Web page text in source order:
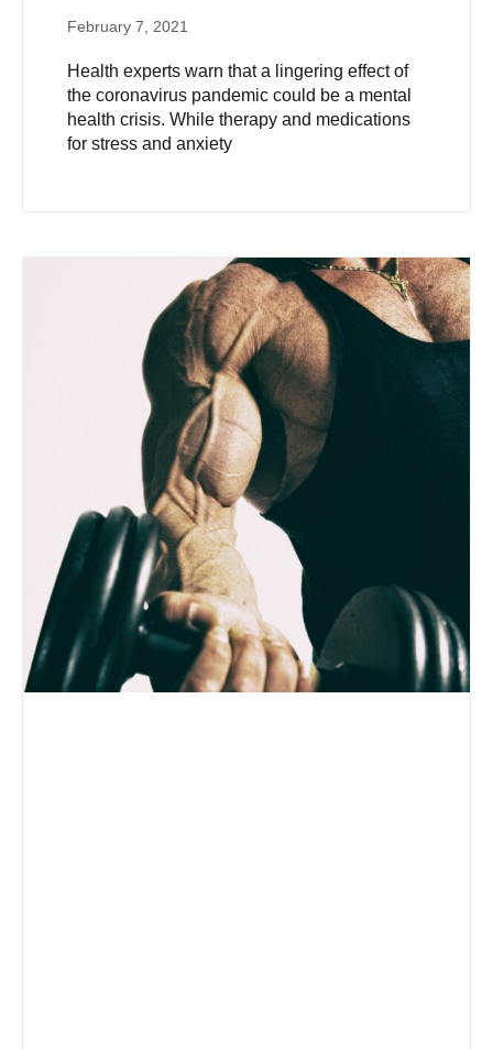
February 7, 2021
Health experts warn that a lingering effect of
the coronavirus pandemic could be a mental
health crisis. While therapy and medications
for stress and anxiety